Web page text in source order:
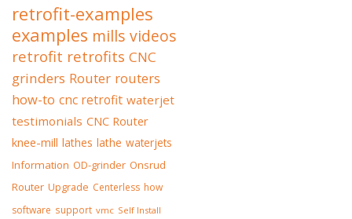
retrofit-examples
examples mills videos
retrofit retrofits CNC
grinders Router routers
how-to cnc retrofit waterjet
testimonials CNC Router
knee-mill lathes lathe waterjets
Information OD-grinder Onsrud
Router Upgrade Centerless how
software support vmc Self Install